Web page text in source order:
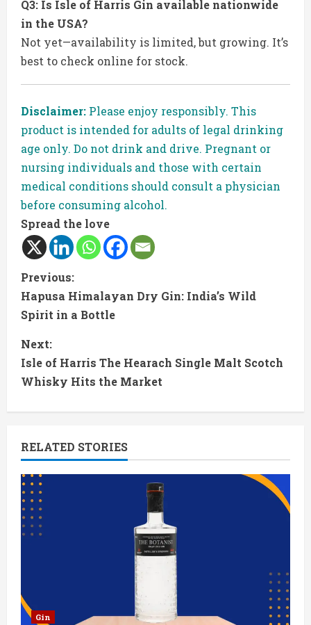
Q3: Is Isle of Harris Gin available nationwide
in the USA?
Not yet—availability is limited, but growing. It’s
best to check online for stock.
Disclaimer: Please enjoy responsibly. This
product is intended for adults of legal drinking
age only. Do not drink and drive. Pregnant or
nursing individuals and those with certain
medical conditions should consult a physician
before consuming alcohol.
Spread the love
C
o
n
t
u
e
R
e
d
Previous:
Hapusa Himalayan Dry Gin: India’s Wild
Spirit in a Bottle
Next:
Isle of Harris The Hearach Single Malt Scotch
Whisky Hits the Market
RELATED STORIES
Gin